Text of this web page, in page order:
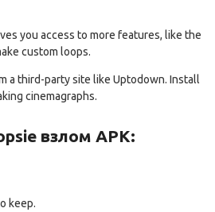
you access to more features, like the
custom loops.
a third-party site like Uptodown. Install
cinemagraphs.
взлом APK:
keep.